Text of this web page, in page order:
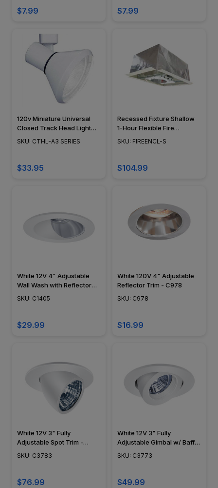
NSC-16G-P-6
$7.99 $7.99
120v Miniature Universal
Closed Track Head Light
CTHL-A3
SKU: CTHL-A3 SERIES
$33.95
Recessed Fixture Shallow
1-Hour Flexible Fire
Enclosure - FIREENCL-S
SKU: FIREENCL-S
$104.99
White 12V 4" Adjustable
Wall Wash with Reflector
Trim - C1405
SKU: C1405
$29.99
White 120V 4" Adjustable
Reflector Trim - C978
SKU: C978
$16.99
White 12V 3" Fully
Adjustable Spot Trim -
C3783
SKU: C3783
$76.99
White 12V 3" Fully
Adjustable Gimbal w/ Baffle
Trim - C3773
SKU: C3773
$49.99